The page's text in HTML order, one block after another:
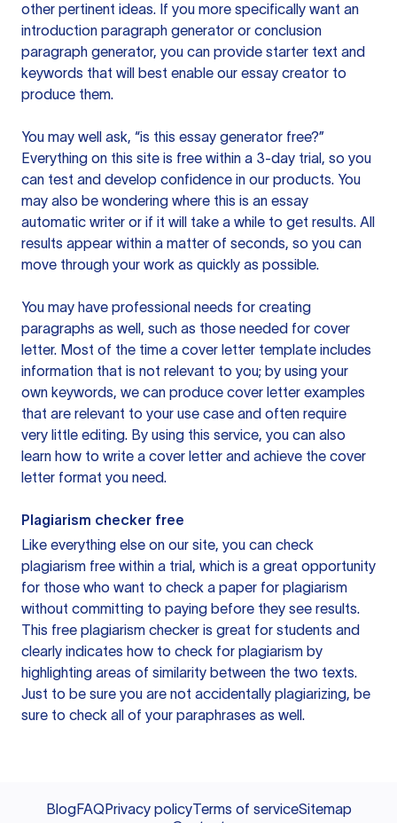
other pertinent ideas. If you more specifically want an
introduction paragraph generator or conclusion
paragraph generator, you can provide starter text and
keywords that will best enable our essay creator to
produce them.
You may well ask, “is this essay generator free?”
Everything on this site is free within a 3-day trial, so you
can test and develop confidence in our products. You
may also be wondering where this is an essay
automatic writer or if it will take a while to get results. All
results appear within a matter of seconds, so you can
move through your work as quickly as possible.
You may have professional needs for creating
paragraphs as well, such as those needed for cover
letter. Most of the time a cover letter template includes
information that is not relevant to you; by using your
own keywords, we can produce cover letter examples
that are relevant to your use case and often require
very little editing. By using this service, you can also
learn how to write a cover letter and achieve the cover
letter format you need.
Plagiarism checker free
Like everything else on our site, you can check
plagiarism free within a trial, which is a great opportunity
for those who want to check a paper for plagiarism
without committing to paying before they see results.
This free plagiarism checker is great for students and
clearly indicates how to check for plagiarism by
highlighting areas of similarity between the two texts.
Just to be sure you are not accidentally plagiarizing, be
sure to check all of your paraphrases as well.
BlogFAQPrivacy policyTerms of serviceSitemap